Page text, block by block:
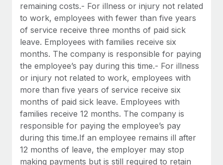
remaining costs.- For illness or injury not related
to work, employees with fewer than five years
of service receive three months of paid sick
leave. Employees with families receive six
months. The company is responsible for paying
the employee’s pay during this time.- For illness
or injury not related to work, employees with
more than five years of service receive six
months of paid sick leave. Employees with
families receive 12 months. The company is
responsible for paying the employee’s pay
during this time.If an employee remains ill after
12 months of leave, the employer may stop
making payments but is still required to retain